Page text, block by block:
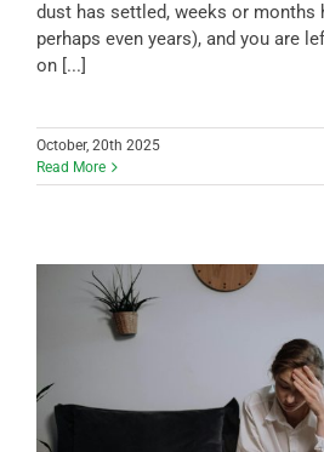
dust has settled, weeks or months
perhaps even years), and you are
on [...]
October, 20th 2025
Read More